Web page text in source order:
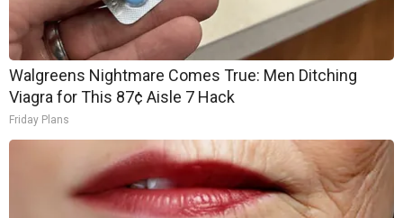
Walgreens Nightmare Comes True: Men Ditching
Viagra for This 87¢ Aisle 7 Hack
Friday Plans